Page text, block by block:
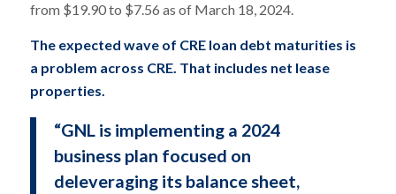
from $19.90 to $7.56 as of March 18, 2024.
The expected wave of CRE loan debt maturities is
a problem across CRE. That includes net lease
properties.
“GNL is implementing a 2024
business plan focused on
deleveraging its balance sheet,